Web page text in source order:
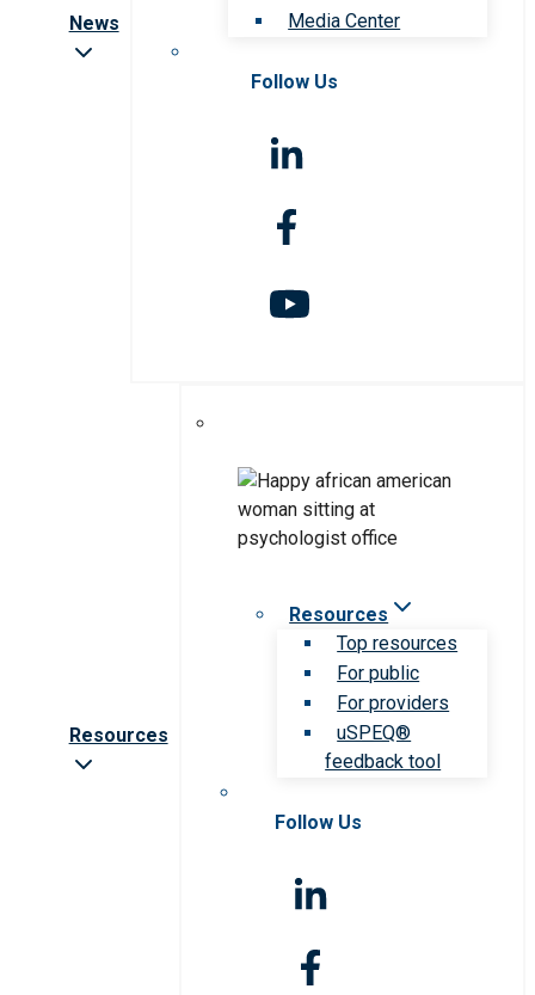
News
Media Center
Follow Us
Resources
Resources
Top resources
For public
For providers
uSPEQ®
feedback tool
Follow Us